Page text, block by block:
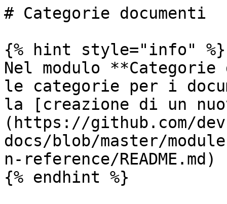
# Categorie documenti
{% hint style="info" %}
Nel modulo
le categorie per i
la [creazione di un
(https://github.com/
docs/blob/master/
n-reference/
{% endhint %}